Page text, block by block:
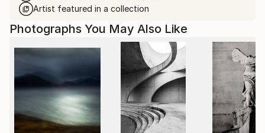
Artist featured in a collection
Photographs You May Also Like